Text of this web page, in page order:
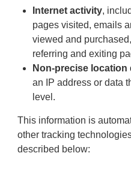
Internet activity,
pages visited, emails
viewed and
referring and exiting
Non-precise location
an IP address or data
level.
This information is
other tracking
described below: